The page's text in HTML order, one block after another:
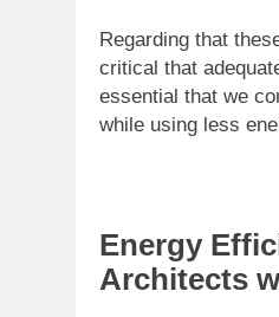
Regarding that
critical that
essential that we
while using less
Energy
Architects